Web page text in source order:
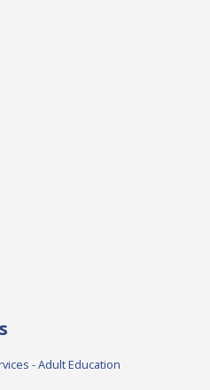
- Adult Education